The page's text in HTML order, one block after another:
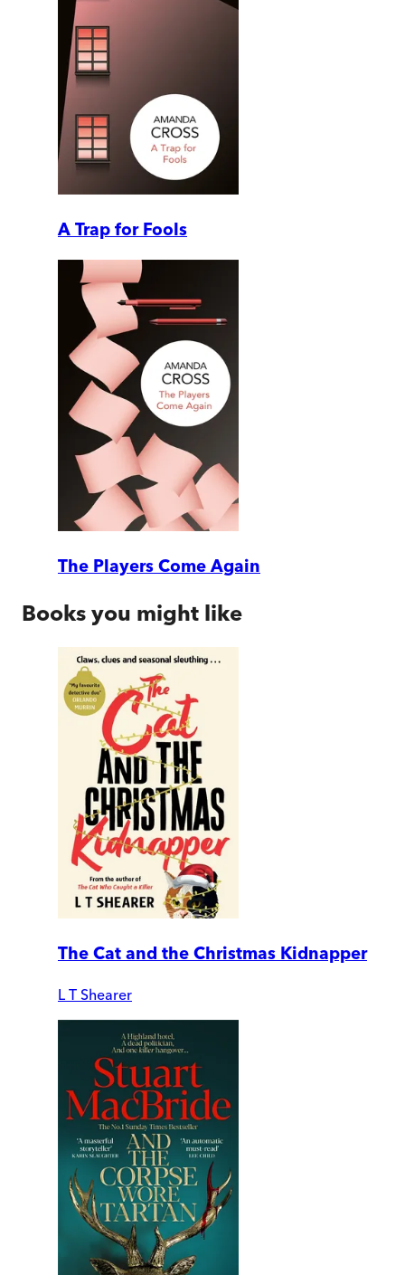
A Trap for Fools
The Players Come Again
Books you might like
The Cat and the Christmas Kidnapper
L T Shearer